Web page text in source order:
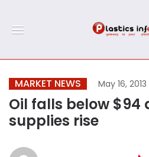
MARKET NEWS May 16, 2013
Oil falls below $94
supplies rise